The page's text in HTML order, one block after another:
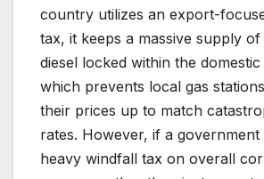
country utilizes an export-
tax, it keeps a massive supply
diesel locked within the
which prevents local gas
their prices up to match
rates. However, if a government
heavy windfall tax on overall